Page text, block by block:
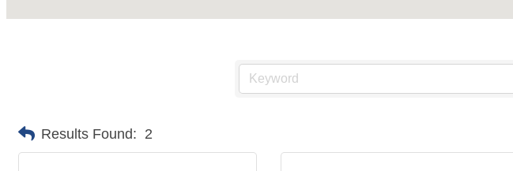
Results Found: 2